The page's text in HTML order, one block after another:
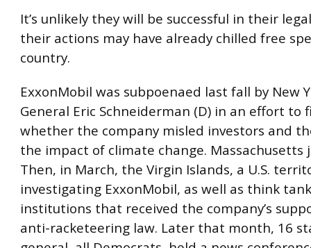
It’s unlikely they will be successful in their
their actions may have already chilled free
country.
ExxonMobil was subpoenaed last fall by New
General Eric Schneiderman (D) in an effort to
whether the company misled investors and
the impact of climate change. Massachusetts
Then, in March, the Virgin Islands, a U.S.
investigating ExxonMobil, as well as think
institutions that received the company’s
anti-racketeering law. Later that month, 16